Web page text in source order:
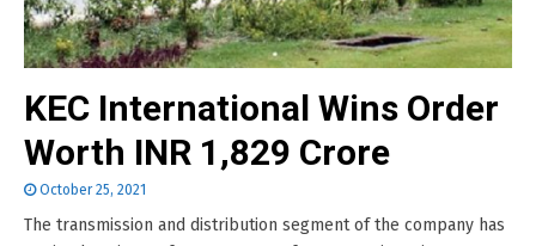
KEC International Wins Order
Worth INR 1,829 Crore
October 25, 2021
The transmission and distribution segment of the company has